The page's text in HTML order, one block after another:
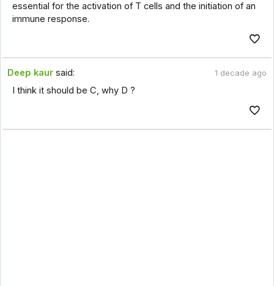
essential for the activation of T cells and the initiation of an
immune response.
Deep kaur said: 1 decade ago
I think it should be C, why D ?